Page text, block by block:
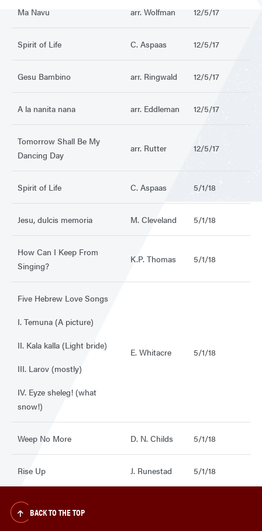
Ma Navu arr. Wolfman 12/5/17
Spirit of Life C. Aspaas 12/5/17
Gesu Bambino arr. Ringwald 12/5/17
A la nanita nana arr. Eddleman 12/5/17
Tomorrow Shall Be My
Dancing Day
arr. Rutter 12/5/17
Spirit of Life C. Aspaas 5/1/18
Jesu, dulcis memoria M. Cleveland 5/1/18
How Can I Keep From
Singing?
K.P. Thomas 5/1/18
Five Hebrew Love Songs
I. Temuna (A picture)
II. Kala kalla (Light bride)
III. Larov (mostly)
IV. Eyze sheleg! (what
snow!)
E. Whitacre 5/1/18
Weep No More D. N. Childs 5/1/18
Rise Up J. Runestad 5/1/18
BACK TO THE TOP